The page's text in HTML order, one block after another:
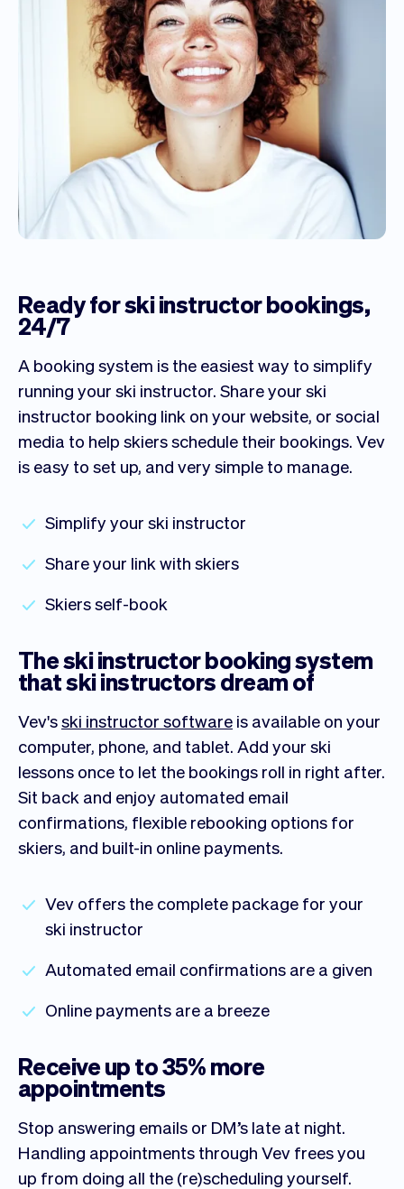
Ready for ski instructor bookings,
24/7
A booking system is the easiest way to simplify
running your ski instructor. Share your ski
instructor booking link on your website, or social
media to help skiers schedule their bookings. Vev
is easy to set up, and very simple to manage.
Simplify your ski instructor
Share your link with skiers
Skiers self-book
The ski instructor booking system
that ski instructors dream of
Vev'sski instructor software is available on your
computer, phone, and tablet. Add your ski
lessons once to let the bookings roll in right after.
Sit back and enjoy automated email
confirmations, flexible rebooking options for
skiers, and built-in online payments.
Vev offers the complete package for your
ski instructor
Automated email confirmations are a given
Online payments are a breeze
Receive up to 35% more
appointments
Stop answering emails or DM’s late at night.
Handling appointments through Vev frees you
up from doing all the (re)scheduling yourself.